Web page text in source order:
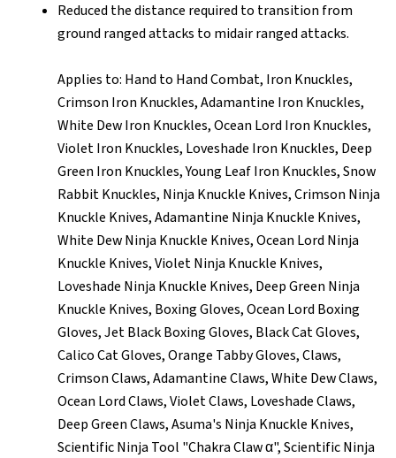
Reduced the distance required to transition from
ground ranged attacks to midair ranged attacks.
Applies to: Hand to Hand Combat, Iron Knuckles,
Crimson Iron Knuckles, Adamantine Iron Knuckles,
White Dew Iron Knuckles, Ocean Lord Iron Knuckles,
Violet Iron Knuckles, Loveshade Iron Knuckles, Deep
Green Iron Knuckles, Young Leaf Iron Knuckles, Snow
Rabbit Knuckles, Ninja Knuckle Knives, Crimson Ninja
Knuckle Knives, Adamantine Ninja Knuckle Knives,
White Dew Ninja Knuckle Knives, Ocean Lord Ninja
Knuckle Knives, Violet Ninja Knuckle Knives,
Loveshade Ninja Knuckle Knives, Deep Green Ninja
Knuckle Knives, Boxing Gloves, Ocean Lord Boxing
Gloves, Jet Black Boxing Gloves, Black Cat Gloves,
Calico Cat Gloves, Orange Tabby Gloves, Claws,
Crimson Claws, Adamantine Claws, White Dew Claws,
Ocean Lord Claws, Violet Claws, Loveshade Claws,
Deep Green Claws, Asuma's Ninja Knuckle Knives,
Scientific Ninja Tool "Chakra Claw α", Scientific Ninja